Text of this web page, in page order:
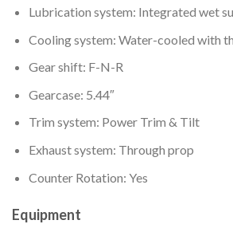
Lubrication system: Integrated wet
Cooling system: Water-cooled with
Gear shift: F-N-R
Gearcase: 5.44″
Trim system: Power Trim & Tilt
Exhaust system: Through prop
Counter Rotation: Yes
Equipment